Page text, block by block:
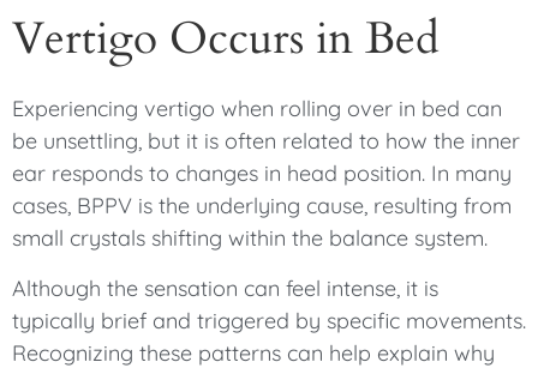
Vertigo Occurs in Bed
Experiencing vertigo when rolling over in bed can
be unsettling, but it is often related to how the inner
ear responds to changes in head position. In many
cases, BPPV is the underlying cause, resulting from
small crystals shifting within the balance system.
Although the sensation can feel intense, it is
typically brief and triggered by specific movements.
Recognizing these patterns can help explain why